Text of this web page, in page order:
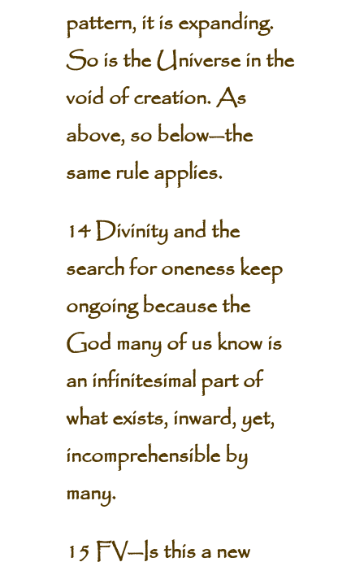
pattern, it is expanding.
So is the Universe in the
void of creation. As
above, so below—the
same rule applies.
14 Divinity and the
search for oneness keep
ongoing because the
God many of us know is
an infinitesimal part of
what exists, inward, yet,
incomprehensible by
many.
15 FV—Is this a new